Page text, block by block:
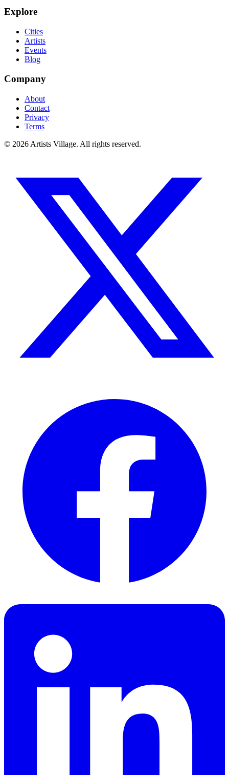
Explore
Cities
Artists
Events
Blog
Company
About
Contact
Privacy
Terms
© 2026 Artists Village. All rights reserved.